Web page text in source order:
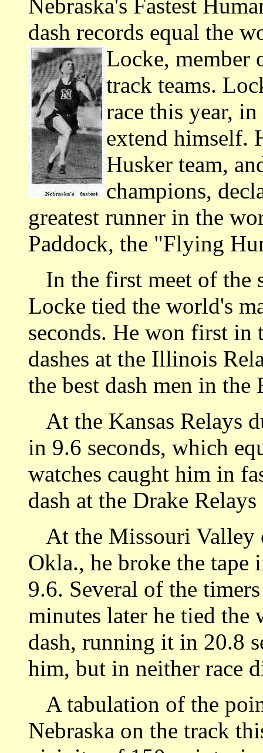
Nebraska's Fastest
dash records equal the
Locke, member
track teams.
race this year,
extend himself.
Husker team,
champions,
greatest runner in the
Paddock, the "Flying
In the first meet of the
Locke tied the world's
seconds. He won first in
dashes at the Illinois
the best dash men in the
At the Kansas Relays
in 9.6 seconds, which
watches caught him in
dash at the Drake
At the Missouri Valley
Okla., he broke the tape
9.6. Several of the
minutes later he tied the
dash, running it in 20.8
him, but in neither race
A tabulation of the
Nebraska on the track